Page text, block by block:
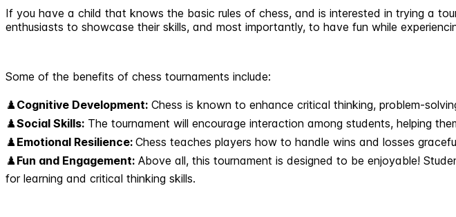
If you have a child that knows the basic rules of chess, and is interested in trying a
enthusiasts to showcase their skills, and most importantly, to have fun while
Some of the benefits of chess tournaments include:
♟️Cognitive Development: Chess is known to enhance critical thinking, problem-
♟️Social Skills: The tournament will encourage interaction among students, helping
♟️Emotional Resilience: Chess teaches players how to handle wins and losses
♟️Fun and Engagement: Above all, this tournament is designed to be enjoyable!
for learning and critical thinking skills.